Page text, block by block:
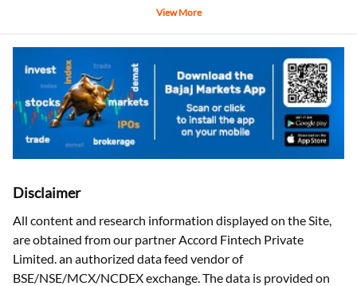
View More
Disclaimer
All content and research information displayed on the Site,
are obtained from our partner Accord Fintech Private
Limited. an authorized data feed vendor of
BSE/NSE/MCX/NCDEX exchange. The data is provided on